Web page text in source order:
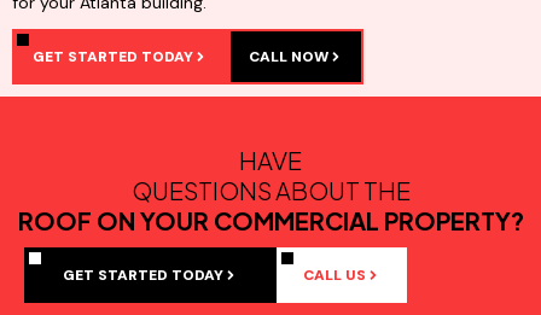
GET STARTED TODAY CALL NOW
HAVE
QUESTIONS ABOUT THE
ROOF ON YOUR COMMERCIAL PROPERTY?
GET STARTED TODAY CALL US